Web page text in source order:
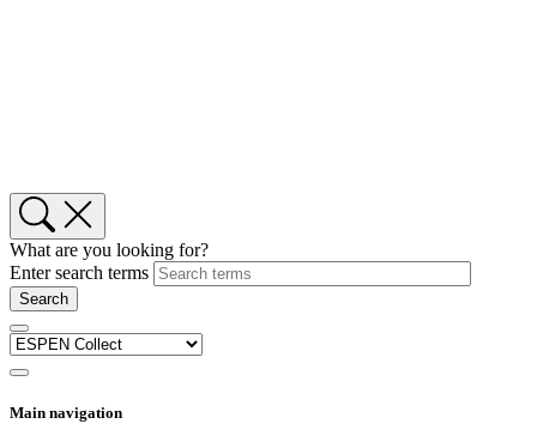
What are you looking for?
Enter search terms
Main navigation